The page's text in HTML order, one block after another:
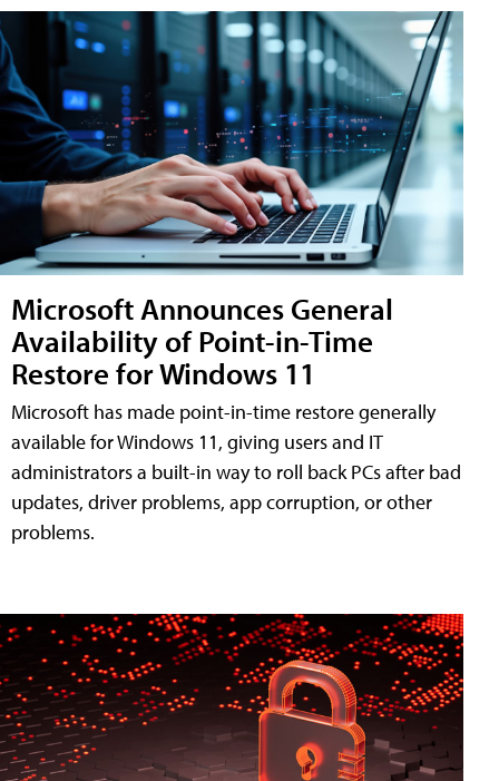
Microsoft Announces General
Availability of Point-in-Time
Restore for Windows 11
Microsoft has made point-in-time restore generally
available for Windows 11, giving users and IT
administrators a built-in way to roll back PCs after bad
updates, driver problems, app corruption, or other
problems.